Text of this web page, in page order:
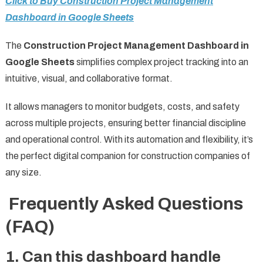
Dashboard in Google Sheets
The Construction Project Management Dashboard in
Google Sheetssimplifies complex project tracking into an
intuitive, visual, and collaborative format.
It allows managers to monitor budgets, costs, and safety
across multiple projects, ensuring better financial discipline
and operational control. With its automation and flexibility, it’s
the perfect digital companion for construction companies of
any size.
Frequently Asked Questions
(FAQ)
1. Can this dashboard handle